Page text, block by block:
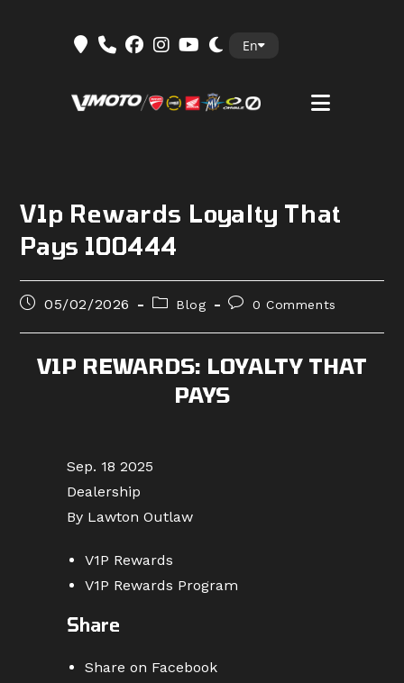
En
V1p Rewards Loyalty That
Pays 100444
Post05/02/2026
PostBlog
Post0 Comments
V1P REWARDS: LOYALTY THAT
PAYS
Sep. 18 2025
Dealership
By Lawton Outlaw
V1P Rewards
V1P Rewards Program
Share
Share on Facebook